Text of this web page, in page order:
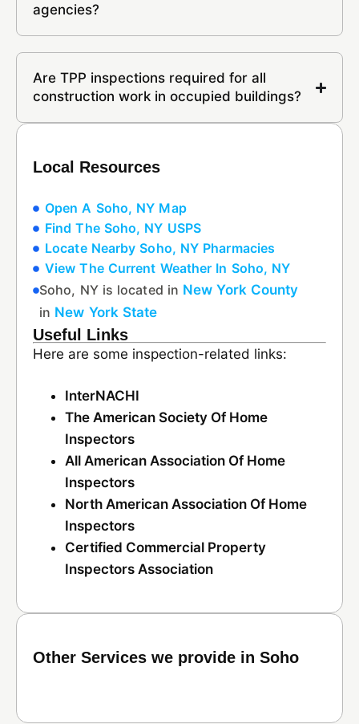
agencies?
Are TPP inspections required for all
construction work in occupied buildings?
Local Resources
Open A Soho, NY Map
Find The Soho, NY USPS
Locate Nearby Soho, NY Pharmacies
View The Current Weather In Soho, NY
Soho, NY is located in New York County
in New York State
Useful Links
Here are some inspection-related links:
InterNACHI
The American Society Of Home
Inspectors
All American Association Of Home
Inspectors
North American Association Of Home
Inspectors
Certified Commercial Property
Inspectors Association
Other Services we provide in Soho